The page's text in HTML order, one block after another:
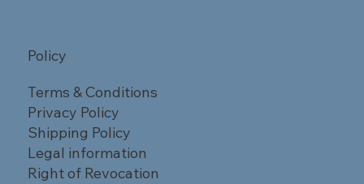
Policy
Terms & Conditions
Privacy Policy
Shipping Policy
Legal information
Right of Revocation